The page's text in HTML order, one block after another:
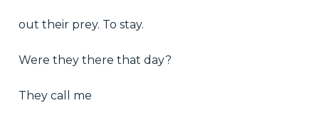
out their prey. To stay.
Were they there that day?
They call me